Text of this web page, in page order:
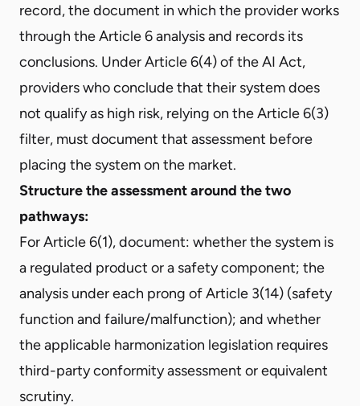
record, the document in which the provider works
through the Article 6 analysis and records its
conclusions. Under Article 6(4) of the AI Act,
providers who conclude that their system does
not qualify as high risk, relying on the Article 6(3)
filter, must document that assessment before
placing the system on the market.
Structure the assessment around the two
pathways:
For Article 6(1), document: whether the system is
a regulated product or a safety component; the
analysis under each prong of Article 3(14) (safety
function and failure/malfunction); and whether
the applicable harmonization legislation requires
third-party conformity assessment or equivalent
scrutiny.